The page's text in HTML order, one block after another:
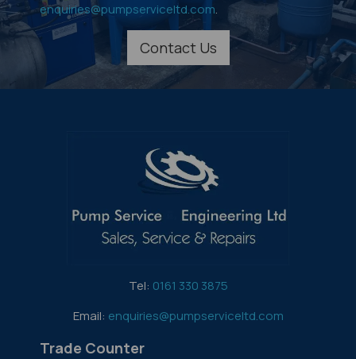
enquiries@pumpserviceltd.com.
Contact Us
Tel: 0161 330 3875
Email: enquiries@pumpserviceltd.com
Trade Counter